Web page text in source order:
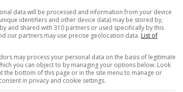
NEXT ARTICLE
Geoffrey Cox accrued at least £6m from second job
while a parliamentarian
data will be processed and information from your device
identifiers and other device data) may be stored by,
and shared with 310 partners or used specifically by this
our partners may use precise geolocation data. List of
may process your personal data on the basis of legitimate
you can object to by managing your options below. Look
the bottom of this page or in the site menu to manage or
in privacy and cookie settings.